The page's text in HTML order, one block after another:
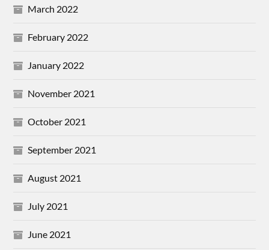
March 2022
February 2022
January 2022
November 2021
October 2021
September 2021
August 2021
July 2021
June 2021